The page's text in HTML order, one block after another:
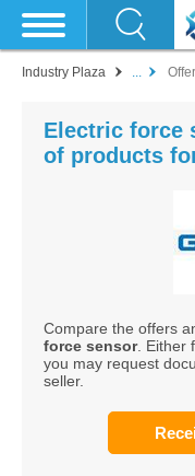
Industry Plaza ...
Electric force
of products
Compare the offers
force sensor. Either
you may request
seller.